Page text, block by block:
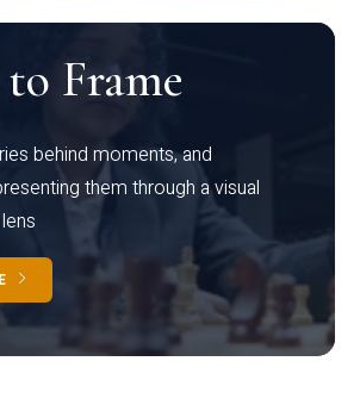
Frame
behind moments, and
them through a visual